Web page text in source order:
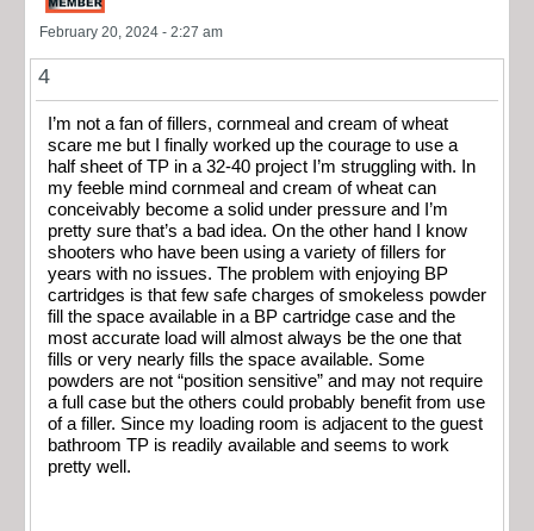
February 20, 2024 - 2:27 am
4
I’m not a fan of fillers, cornmeal and cream of wheat
scare me but I finally worked up the courage to use a
half sheet of TP in a 32-40 project I’m struggling with. In
my feeble mind cornmeal and cream of wheat can
conceivably become a solid under pressure and I’m
pretty sure that’s a bad idea. On the other hand I know
shooters who have been using a variety of fillers for
years with no issues. The problem with enjoying BP
cartridges is that few safe charges of smokeless powder
fill the space available in a BP cartridge case and the
most accurate load will almost always be the one that
fills or very nearly fills the space available. Some
powders are not “position sensitive” and may not require
a full case but the others could probably benefit from use
of a filler. Since my loading room is adjacent to the guest
bathroom TP is readily available and seems to work
pretty well.